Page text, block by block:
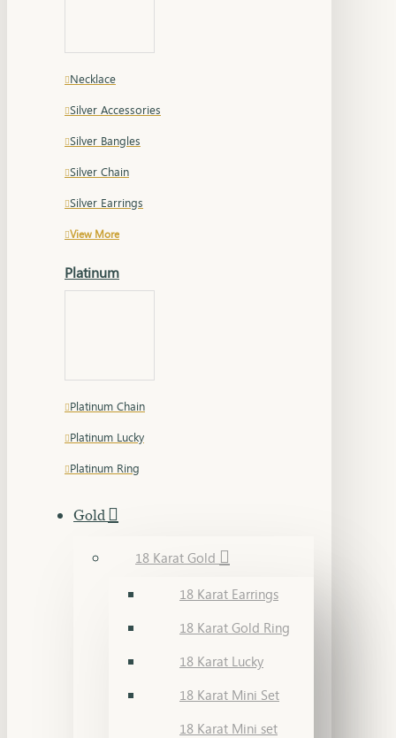
Necklace
Silver Accessories
Silver Bangles
Silver Chain
Silver Earrings
View More
Platinum
Platinum Chain
Platinum Lucky
Platinum Ring
Gold
18 Karat Gold
18 Karat Earrings
18 Karat Gold Ring
18 Karat Lucky
18 Karat Mini Set
18 Karat Mini set